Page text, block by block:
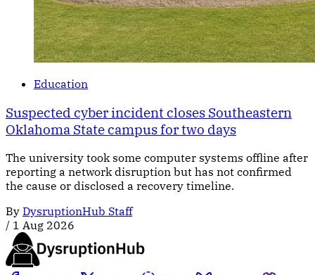
Education
Suspected cyber incident closes Southeastern
Oklahoma State campus for two days
The university took some computer systems offline after
reporting a network disruption but has not confirmed
the cause or disclosed a recovery timeline.
By DysruptionHub Staff
/ 1 Aug 2026